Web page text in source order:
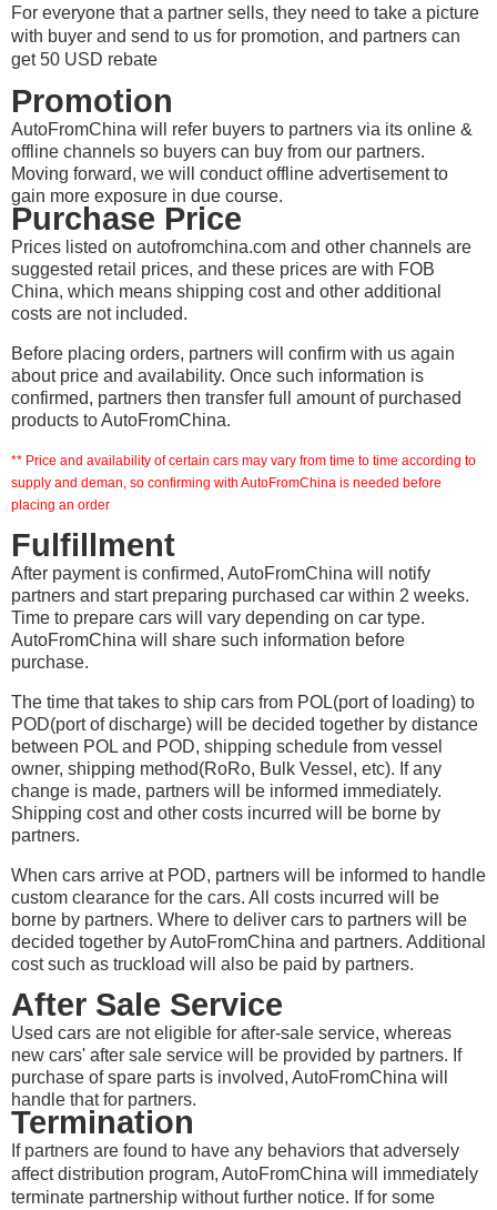
For everyone that a partner sells, they need to take a picture
with buyer and send to us for promotion, and partners can
get 50 USD rebate
Promotion
AutoFromChina will refer buyers to partners via its online &
offline channels so buyers can buy from our partners.
Moving forward, we will conduct offline advertisement to
gain more exposure in due course.
Purchase Price
Prices listed on autofromchina.com and other channels are
suggested retail prices, and these prices are with FOB
China, which means shipping cost and other additional
costs are not included.
Before placing orders, partners will confirm with us again
about price and availability. Once such information is
confirmed, partners then transfer full amount of purchased
products to AutoFromChina.
** Price and availability of certain cars may vary from time to time according to
supply and deman, so confirming with AutoFromChina is needed before
placing an order
Fulfillment
After payment is confirmed, AutoFromChina will notify
partners and start preparing purchased car within 2 weeks.
Time to prepare cars will vary depending on car type.
AutoFromChina will share such information before
purchase.
The time that takes to ship cars from POL(port of loading) to
POD(port of discharge) will be decided together by distance
between POL and POD, shipping schedule from vessel
owner, shipping method(RoRo, Bulk Vessel, etc). If any
change is made, partners will be informed immediately.
Shipping cost and other costs incurred will be borne by
partners.
When cars arrive at POD, partners will be informed to handle
custom clearance for the cars. All costs incurred will be
borne by partners. Where to deliver cars to partners will be
decided together by AutoFromChina and partners. Additional
cost such as truckload will also be paid by partners.
After Sale Service
Used cars are not eligible for after-sale service, whereas
new cars' after sale service will be provided by partners. If
purchase of spare parts is involved, AutoFromChina will
handle that for partners.
Termination
If partners are found to have any behaviors that adversely
affect distribution program, AutoFromChina will immediately
terminate partnership without further notice. If for some